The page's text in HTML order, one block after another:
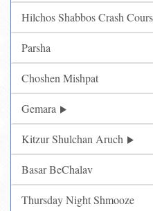
Hilchos Shabbos Crash
Parsha
Choshen Mishpat
Gemara
Kitzur Shulchan Aruch
Basar BeChalav
Thursday Night Shmooze